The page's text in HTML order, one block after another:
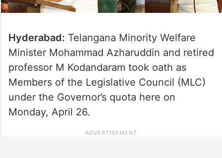
Hyderabad: Telangana Minority Welfare
Minister Mohammad Azharuddin and retired
professor M Kodandaram took oath as
Members of the Legislative Council (MLC)
under the Governor’s quota here on
Monday, April 26.